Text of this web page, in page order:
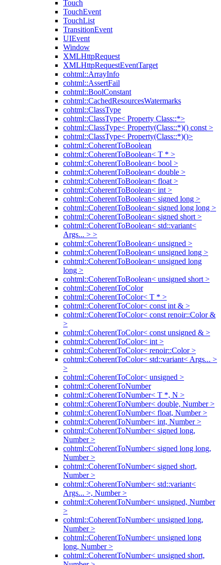
Touch
TouchEvent
TouchList
TransitionEvent
UIEvent
Window
XMLHttpRequest
XMLHttpRequestEventTarget
cohtml::ArrayInfo
cohtml::AssertFail
cohtml::BoolConstant
cohtml::CachedResourcesWatermarks
cohtml::ClassType
cohtml::ClassType< Property Class::*>
cohtml::ClassType< Property(Class::*)() const >
cohtml::ClassType< Property(Class::*)()>
cohtml::CoherentToBoolean
cohtml::CoherentToBoolean< T * >
cohtml::CoherentToBoolean< bool >
cohtml::CoherentToBoolean< double >
cohtml::CoherentToBoolean< float >
cohtml::CoherentToBoolean< int >
cohtml::CoherentToBoolean< signed long >
cohtml::CoherentToBoolean< signed long long >
cohtml::CoherentToBoolean< signed short >
cohtml::CoherentToBoolean< std::variant<
Args... > >
cohtml::CoherentToBoolean< unsigned >
cohtml::CoherentToBoolean< unsigned long >
cohtml::CoherentToBoolean< unsigned long
long >
cohtml::CoherentToBoolean< unsigned short >
cohtml::CoherentToColor
cohtml::CoherentToColor< T * >
cohtml::CoherentToColor< const int & >
cohtml::CoherentToColor< const renoir::Color &
>
cohtml::CoherentToColor< const unsigned & >
cohtml::CoherentToColor< int >
cohtml::CoherentToColor< renoir::Color >
cohtml::CoherentToColor< std::variant< Args... >
>
cohtml::CoherentToColor< unsigned >
cohtml::CoherentToNumber
cohtml::CoherentToNumber< T *, N >
cohtml::CoherentToNumber< double, Number >
cohtml::CoherentToNumber< float, Number >
cohtml::CoherentToNumber< int, Number >
cohtml::CoherentToNumber< signed long,
Number >
cohtml::CoherentToNumber< signed long long,
Number >
cohtml::CoherentToNumber< signed short,
Number >
cohtml::CoherentToNumber< std::variant<
Args... >, Number >
cohtml::CoherentToNumber< unsigned, Number
>
cohtml::CoherentToNumber< unsigned long,
Number >
cohtml::CoherentToNumber< unsigned long
long, Number >
cohtml::CoherentToNumber< unsigned short,